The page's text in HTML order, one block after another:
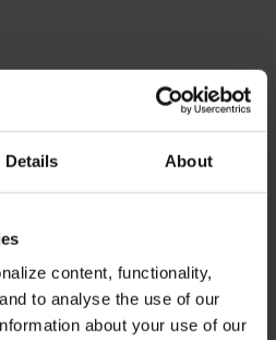
Details About
content, functionality,
to analyse the use of our
about your use of our